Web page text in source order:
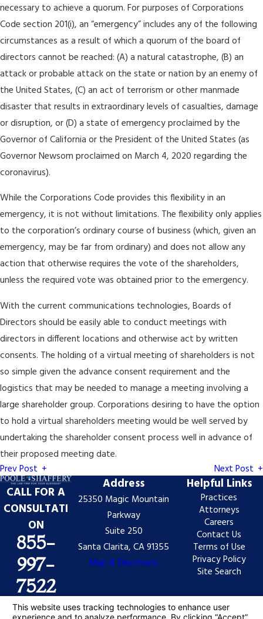
necessary to achieve a quorum. For purposes of Corporations
Code section 201(i), an “emergency” includes any of the following
circumstances as a result of which a quorum of the board of
directors cannot be reached: (A) a natural catastrophe, (B) an
attack or probable attack on the state or nation by an enemy of
the United States, (C) an act of terrorism or other manmade
disaster that results in extraordinary levels of casualties, damage
or disruption, or (D) a state of emergency proclaimed by the
Governor of California or the President of the United States (as
Governor Newsom proclaimed on March 4, 2020 regarding the
coronavirus).
While the Corporations Code provides this flexibility in an
emergency, it is not without limitations. The flexibility only applies
to the corporation’s ordinary course of business (which, given an
emergency, may be far from ordinary) and does not allow any
action that otherwise requires the vote of the shareholders,
unless the required vote was obtained prior to the emergency.
With the current communications technologies, Boards of
Directors should be easily able to conduct meetings with
directors in different locations and otherwise act by written
consents. The holding of a virtual meeting of shareholders is not
so simple given the advance consent requirement and the
logistics that may be needed to manage a meeting involving a
large shareholder group. Corporations desiring to have the option
to hold a virtual shareholders meeting would be well served by
undertaking the shareholder consent process well in advance of
their proposed meeting date.
Prev Post
Next Post
CALL FOR A
CONSULTATI
ON
855-
997-
7522
Address
25350 Magic Mountain
Parkway
Suite 250
Santa Clarita, CA 91355
Map & Directions
Helpful Links
Practices
Attorneys
Careers
Contact Us
Terms of Use
Privacy Policy
Site Search
The information on this website is for general
information purposes only. Nothing on this site should